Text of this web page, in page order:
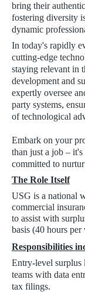
bring their
fostering diversity
dynamic
In today's rapidly
cutting-edge
staying relevant in
development and
expertly oversee
party systems,
of technological
Embark on your
than just a job –
committed to
The Role Itself
USG is a national
commercial
to assist with
basis (40 hours
Responsibilities
Entry-level surplus
teams with data
tax filings.